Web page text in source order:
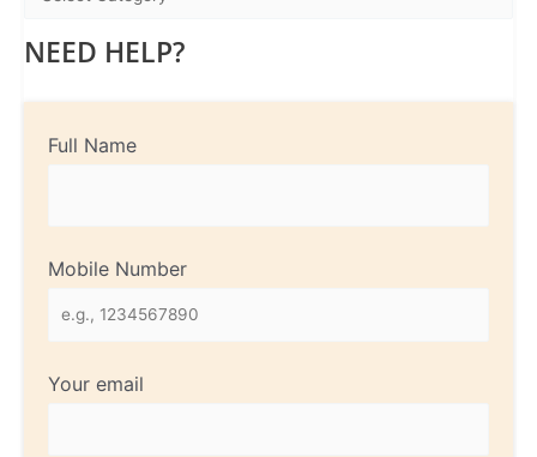
NEED HELP?
Full Name
Mobile Number
Your email